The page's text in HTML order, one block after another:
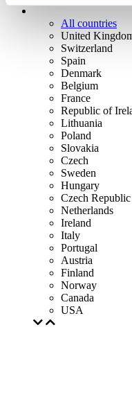
All countries
United
Switzerland
Spain
Denmark
Belgium
France
Republic of
Lithuania
Poland
Slovakia
Czech
Sweden
Hungary
Czech Republic
Netherlands
Ireland
Italy
Portugal
Austria
Finland
Norway
Canada
USA